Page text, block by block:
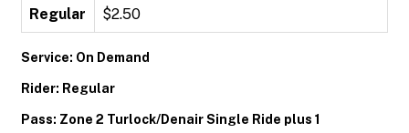
Regular $2.50
Service: On Demand
Rider: Regular
Pass: Zone 2 Turlock/Denair Single Ride plus 1